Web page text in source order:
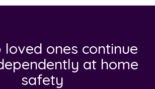
loved ones continue
at home
safety